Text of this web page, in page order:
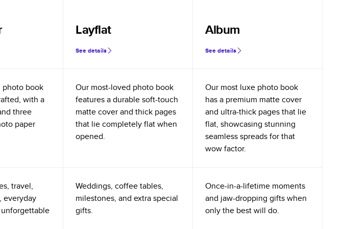
Layflat
See details
Album
See details
photo book
with a
three
paper
Our most-loved photo book
features a durable soft-touch
matte cover and thick pages
that lie completely flat when
opened.
Our most luxe photo book
has a premium matte cover
and ultra-thick pages that lie
flat, showcasing stunning
seamless spreads for that
wow factor.
travel,
everyday
Weddings, coffee tables,
milestones, and extra special
gifts.
Once-in-a-lifetime moments
and jaw-dropping gifts when
only the best will do.